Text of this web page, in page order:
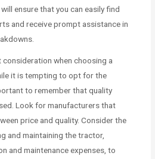
ensure that you can easily find
and receive prompt assistance in
when choosing a
it is tempting to opt for the
to remember that quality
Look for manufacturers that
price and quality. Consider the
and maintaining the tractor,
and maintenance expenses, to